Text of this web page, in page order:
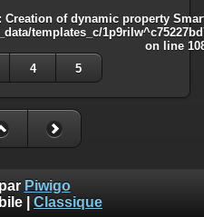
: Creation of dynamic property
templates_c/
on line
4 5
Piwigo
Classique